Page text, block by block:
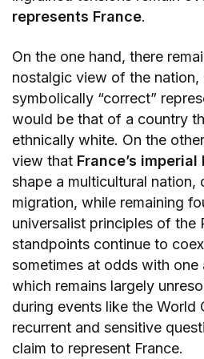
represents France.
On the one hand, there
nostalgic view of the
symbolically “correct”
would be that of a country
ethnically white. On the
view that France’s
shape a multicultural nation,
migration, while remaining
universalist principles of the
standpoints continue to
sometimes at odds with one
which remains largely
during events like the World
recurrent and sensitive
claim to represent France.